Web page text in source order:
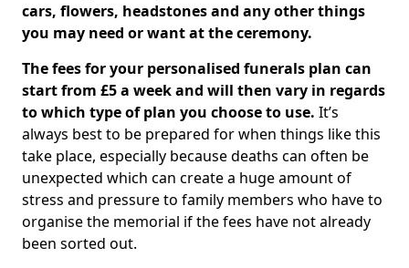
cars, flowers, headstones and any other things
you may need or want at the ceremony.
The fees for your personalised funerals plan can
start from £5 a week and will then vary in regards
to which type of plan you choose to use. It’s
always best to be prepared for when things like this
take place, especially because deaths can often be
unexpected which can create a huge amount of
stress and pressure to family members who have to
organise the memorial if the fees have not already
been sorted out.